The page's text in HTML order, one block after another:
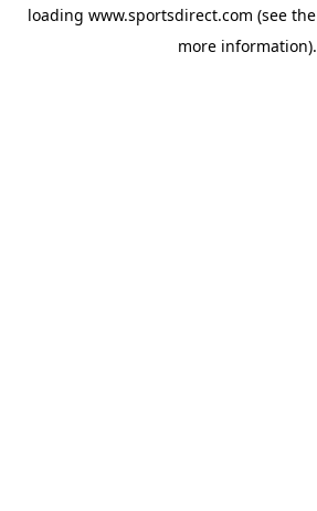
loading www.sportsdirect.com (see the
more information).